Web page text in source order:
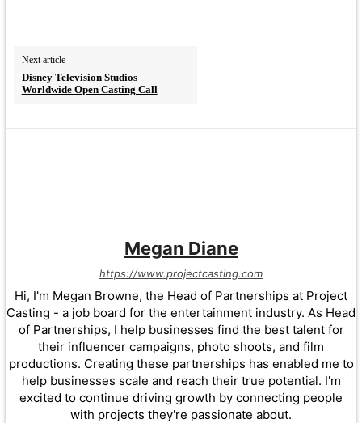
Next article
Disney Television Studios
Worldwide Open Casting Call
Megan Diane
https://www.projectcasting.com
Hi, I'm Megan Browne, the Head of Partnerships at Project
Casting - a job board for the entertainment industry. As Head
of Partnerships, I help businesses find the best talent for
their influencer campaigns, photo shoots, and film
productions. Creating these partnerships has enabled me to
help businesses scale and reach their true potential. I'm
excited to continue driving growth by connecting people
with projects they're passionate about.